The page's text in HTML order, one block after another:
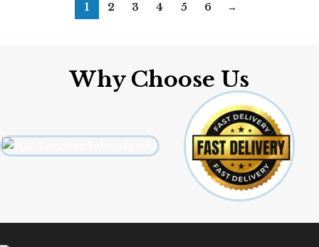
1 2 3 4 5 6 →
Why Choose Us